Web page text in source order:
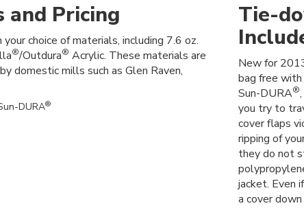
Pricing
choice of materials, including 7.6 oz.
®/Outdura® Acrylic. These materials are
domestic mills such as Glen Raven,
DURA®
Tie-
New for
bag free
Sun-DURA®
you try to
cover flaps
ripping of
they do not
jacket. Even
a cover